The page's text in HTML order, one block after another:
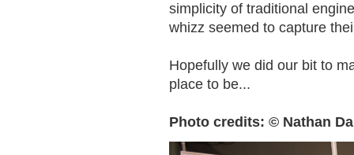
simplicity of traditional
whizz seemed to capture
Hopefully we did our bit to
place to be...
Photo credits: © Nathan